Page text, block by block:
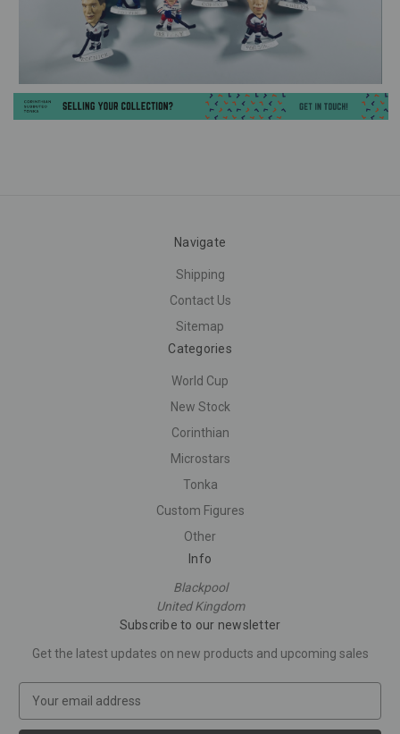
Navigate
Shipping
Contact Us
Sitemap
Categories
World Cup
New Stock
Corinthian
Microstars
Tonka
Custom Figures
Other
Info
Blackpool
United Kingdom
Subscribe to our newsletter
Get the latest updates on new products and upcoming sales
a